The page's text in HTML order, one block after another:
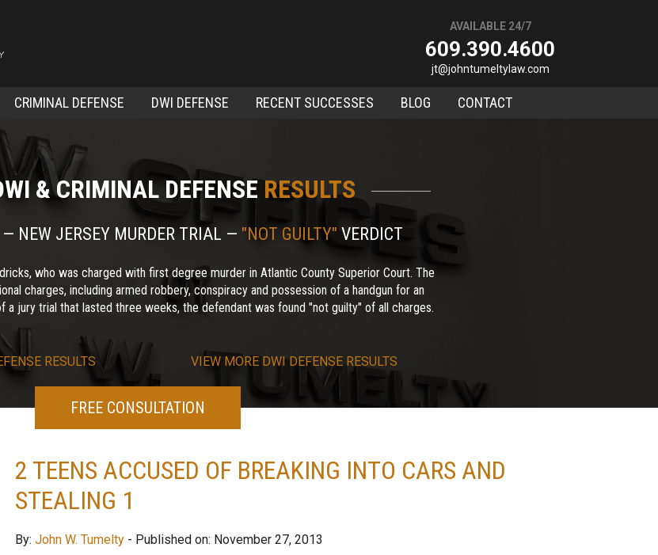
AVAILABLE 24/7
609.390.4600
jt@johntumeltylaw.com
CRIMINAL DEFENSE DWI DEFENSE RECENT SUCCESSES BLOG CONTACT
& CRIMINAL DEFENSERESULTS
NEW JERSEY MURDER TRIAL — "NOT GUILTY" VERDICT
who was charged with first degree murder in Atlantic County Superior Court. The
charges, including armed robbery, conspiracy and possession of a handgun for an
a jury trial that lasted three weeks, the defendant was found "not guilty" of all charges.
RESULTS VIEW MORE DWI DEFENSE RESULTS
FREE CONSULTATION
2 TEENS ACCUSED OF BREAKING INTO CARS AND
STEALING 1
By: John W. Tumelty - Published on: November 27, 2013